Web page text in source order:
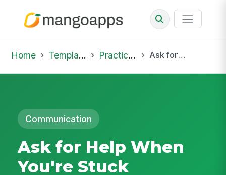
Home Template Library Practice Hub Ask for Help When You're Stuck
Communication
Ask for Help When
You're Stuck